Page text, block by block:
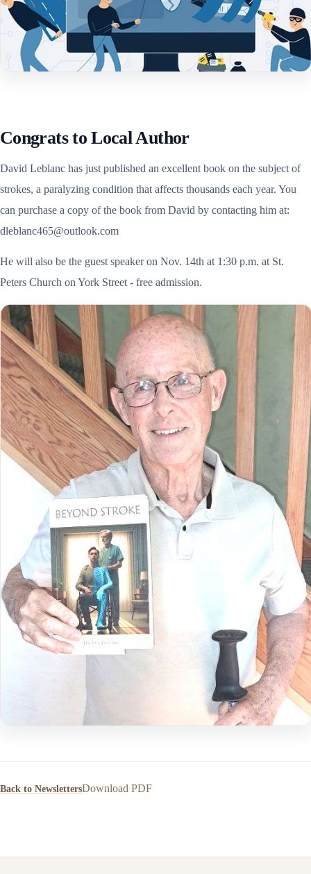
Congrats to Local Author
David Leblanc has just published an excellent book on the subject of
strokes, a paralyzing condition that affects thousands each year. You
can purchase a copy of the book from David by contacting him at:
dleblanc465@outlook.com
He will also be the guest speaker on Nov. 14th at 1:30 p.m. at St.
Peters Church on York Street - free admission.
Back to NewslettersDownload PDF